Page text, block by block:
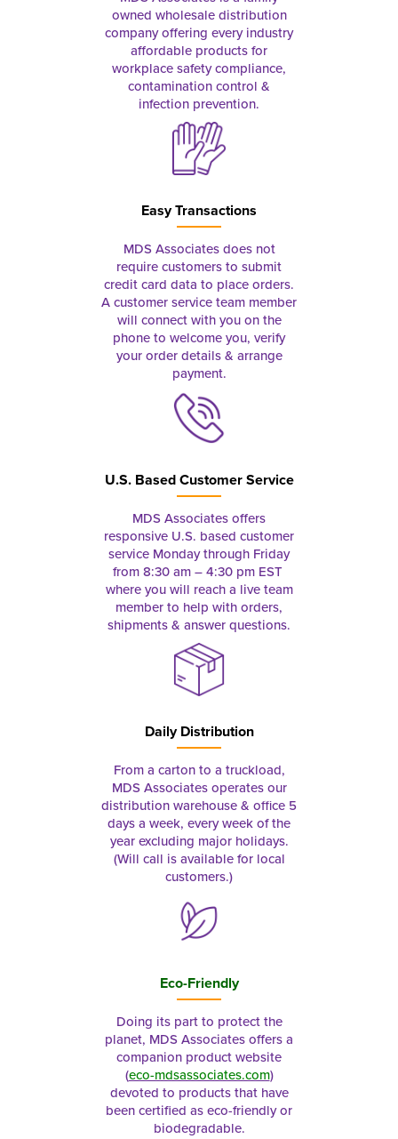
owned wholesale distribution
company offering every industry
affordable products for
workplace safety compliance,
contamination control &
infection prevention.
Easy Transactions
MDS Associates does not
require customers to submit
credit card data to place orders.
A customer service team member
will connect with you on the
phone to welcome you, verify
your order details & arrange
payment.
U.S. Based Customer Service
MDS Associates offers
responsive U.S. based customer
service Monday through Friday
from 8:30 am – 4:30 pm EST
where you will reach a live team
member to help with orders,
shipments & answer questions.
Daily Distribution
From a carton to a truckload,
MDS Associates operates our
distribution warehouse & office 5
days a week, every week of the
year excluding major holidays.
(Will call is available for local
customers.)
Eco-Friendly
Doing its part to protect the
planet, MDS Associates offers a
companion product website
(eco-mdsassociates.com)
devoted to products that have
been certified as eco-friendly or
biodegradable.